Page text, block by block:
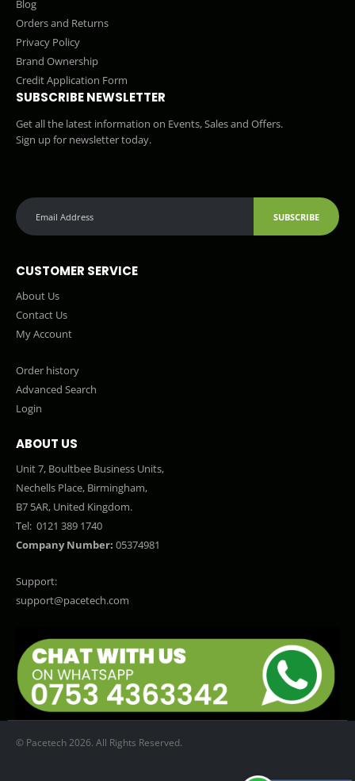
Blog
Orders and Returns
Privacy Policy
Brand Ownership
Credit Application Form
SUBSCRIBE NEWSLETTER
Get all the latest information on Events, Sales and Offers.
Sign up for newsletter today.
SUBSCRIBE
CUSTOMER SERVICE
About Us
Contact Us
My Account
Order history
Advanced Search
Login
ABOUT US
Unit 7, Boultbee Business Units,
Nechells Place, Birmingham,
B7 5AR, United Kingdom.
Tel: 0121 389 1740
Company Number: 05374981
Support:
support@pacetech.com
© Pacetech 2026. All Rights Reserved.